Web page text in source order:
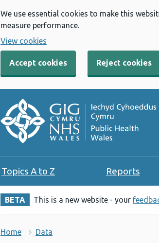
We use essential cookies to make this
measure performance.
View cookies
Accept cookies Reject cookies
Topics A to Z Reports
BETA This is a new website - your
Home Data